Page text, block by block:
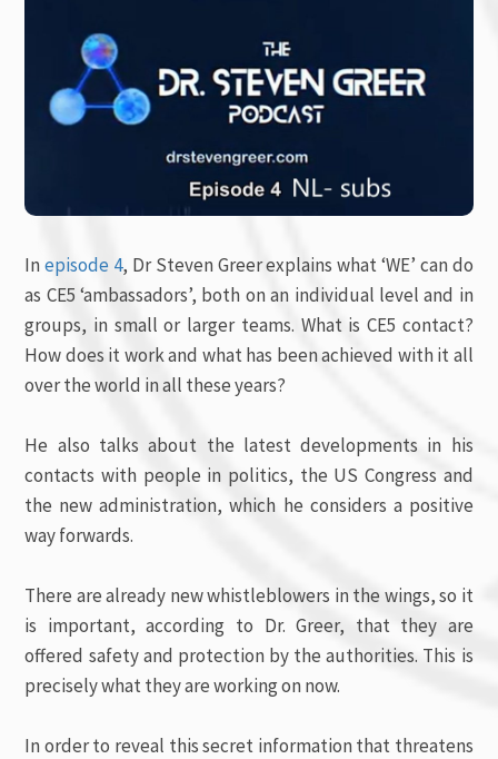
Inepisode 4, Dr Steven Greer explains what ‘WE’ can do
as CE5 ‘ambassadors’, both on an individual level and in
groups, in small or larger teams. What is CE5 contact?
How does it work and what has been achieved with it all
over the world in all these years?
He also talks about the latest developments in his
contacts with people in politics, the US Congress and
the new administration, which he considers a positive
way forwards.
There are already new whistleblowers in the wings, so it
is important, according to Dr. Greer, that they are
offered safety and protection by the authorities. This is
precisely what they are working on now.
In order to reveal this secret information that threatens